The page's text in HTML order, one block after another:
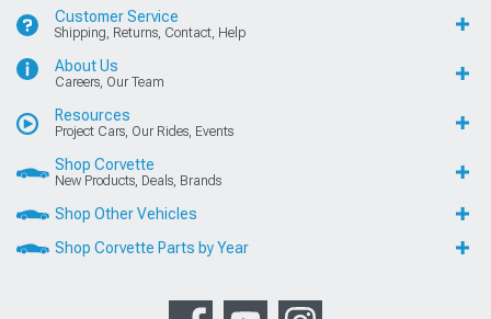
Customer Service
Shipping, Returns, Contact, Help
About Us
Careers, Our Team
Resources
Project Cars, Our Rides, Events
Shop Corvette
New Products, Deals, Brands
Shop Other Vehicles
Shop Corvette Parts by Year